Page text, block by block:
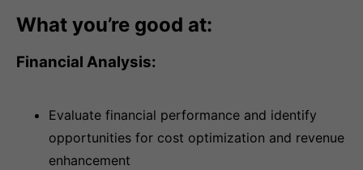
What you’re good at:
Financial Analysis:
Evaluate financial performance and identify
opportunities for cost optimization and revenue
enhancement